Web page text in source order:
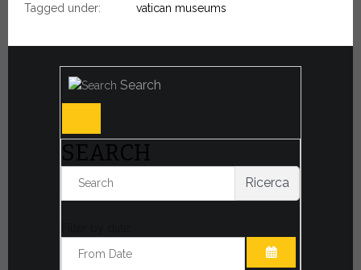
Tagged under: vatican museums
Search
SEARCH
Ricerca